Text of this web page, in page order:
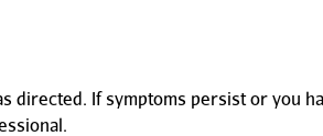
directed. If symptoms persist or you